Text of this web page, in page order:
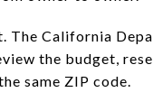
The California
the budget,
same ZIP code.